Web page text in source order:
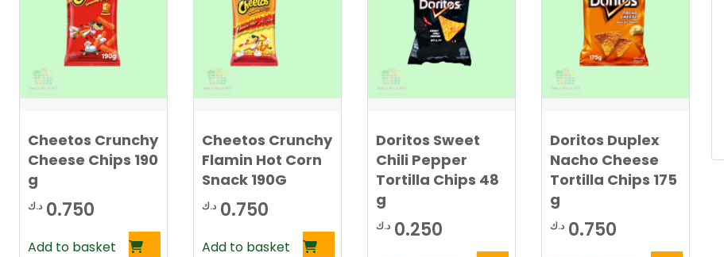
Cheetos Crunchy
Cheese Chips 190
g
0.750 د.ك
Add to basket
Cheetos Crunchy
Flamin Hot Corn
Snack 190G
0.750 د.ك
Add to basket
Doritos Sweet
Chili Pepper
Tortilla Chips 48
g
0.250 د.ك
Doritos Duplex
Nacho Cheese
Tortilla Chips 175
g
0.750 د.ك